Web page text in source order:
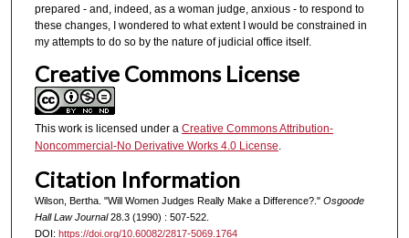
prepared - and, indeed, as a woman judge, anxious - to respond to
these changes, I wondered to what extent I would be constrained in
my attempts to do so by the nature of judicial office itself.
Creative Commons License
This work is licensed under a Creative Commons Attribution-
Noncommercial-No Derivative Works 4.0 License.
Citation Information
Wilson, Bertha. "Will Women Judges Really Make a Difference?." Osgoode
Hall Law Journal28.3 (1990) : 507-522.
DOI: https://doi.org/10.60082/2817-5069.1764